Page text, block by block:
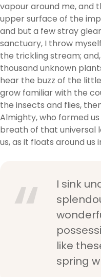
vapour around me, and
upper surface of the
and but a few stray
sanctuary, I throw
the trickling stream;
thousand unknown
hear the buzz of the
grow familiar with the
the insects and flies,
Almighty, who formed
breath of that universal
us, as it floats around us
I sink
like
spring